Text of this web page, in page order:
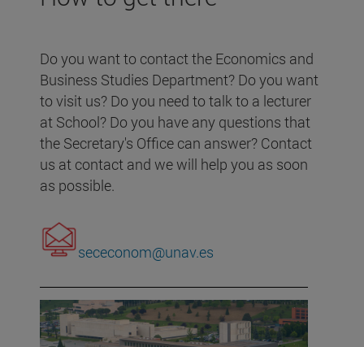
Do you want to contact the Economics and
Business Studies Department? Do you want
to visit us? Do you need to talk to a lecturer
at School? Do you have any questions that
the Secretary's Office can answer? Contact
us at contact and we will help you as soon
as possible.
sececonom@unav.es